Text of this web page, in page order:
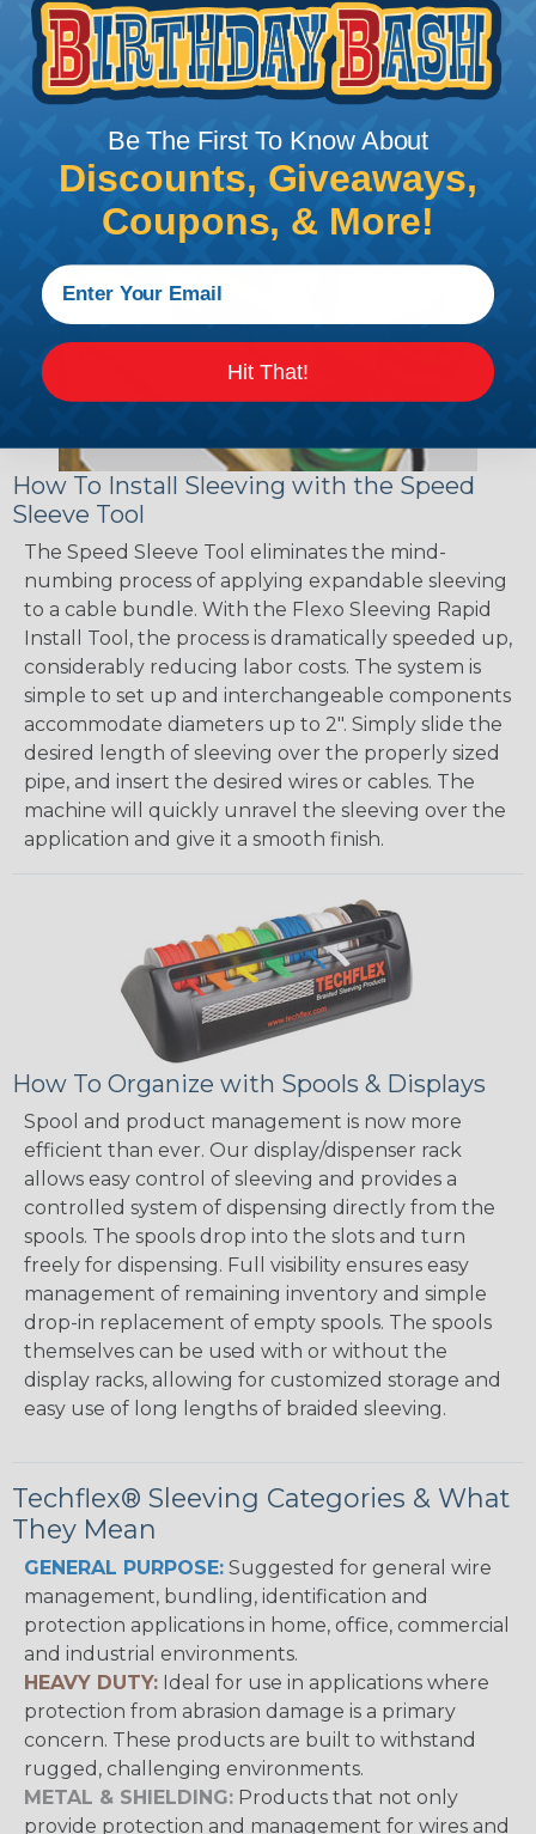
protect, color code, brand, or secure ends or
sections of braided sleeving. A Heat Gun is
required to properly apply heatshrink tubing. You
can find a guide to the proper technique for
working with heatshrink tubingHere .
How To Install Sleeving with the Speed
Sleeve Tool
The Speed Sleeve Tool eliminates the mind-
numbing process of applying expandable sleeving
to a cable bundle. With the Flexo Sleeving Rapid
Install Tool, the process is dramatically speeded up,
considerably reducing labor costs. The system is
simple to set up and interchangeable components
accommodate diameters up to 2". Simply slide the
desired length of sleeving over the properly sized
pipe, and insert the desired wires or cables. The
machine will quickly unravel the sleeving over the
application and give it a smooth finish.
How To Organize with Spools & Displays
Spool and product management is now more
efficient than ever. Our display/dispenser rack
allows easy control of sleeving and provides a
controlled system of dispensing directly from the
spools. The spools drop into the slots and turn
freely for dispensing. Full visibility ensures easy
management of remaining inventory and simple
drop-in replacement of empty spools. The spools
themselves can be used with or without the
display racks, allowing for customized storage and
easy use of long lengths of braided sleeving.
Techflex® Sleeving Categories & What
They Mean
GENERAL PURPOSE: Suggested for general wire
management, bundling, identification and
protection applications in home, office, commercial
and industrial environments.
HEAVY DUTY: Ideal for use in applications where
protection from abrasion damage is a primary
concern. These products are built to withstand
rugged, challenging environments.
METAL & SHIELDING: Products that not only
provide protection and management for wires and
Be The First To Know About
Discounts, Giveaways,
Coupons, & More!
Hit That!